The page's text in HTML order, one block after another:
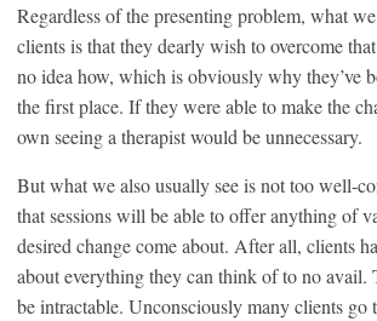
Regardless of the presenting problem, what
clients is that they dearly wish to overcome
no idea how, which is obviously why they’ve
the first place. If they were able to make the
own seeing a therapist would be unnecessary.
But what we also usually see is not too well-
that sessions will be able to offer anything of
desired change come about. After all, clients
about everything they can think of to no avail.
be intractable. Unconsciously many clients go